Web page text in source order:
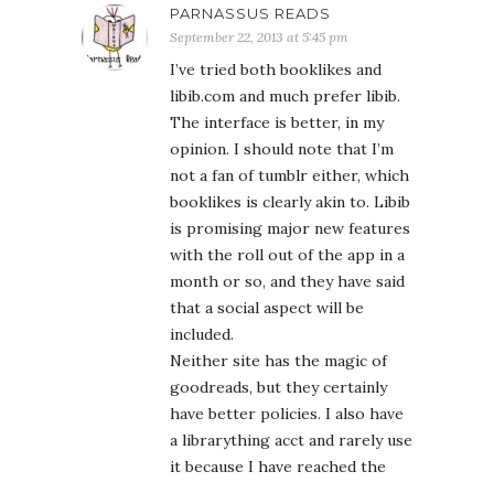
PARNASSUS READS
September 22, 2013 at 5:45 pm
I’ve tried both booklikes and
libib.com and much prefer libib.
The interface is better, in my
opinion. I should note that I’m
not a fan of tumblr either, which
booklikes is clearly akin to. Libib
is promising major new features
with the roll out of the app in a
month or so, and they have said
that a social aspect will be
included.
Neither site has the magic of
goodreads, but they certainly
have better policies. I also have
a librarything acct and rarely use
it because I have reached the